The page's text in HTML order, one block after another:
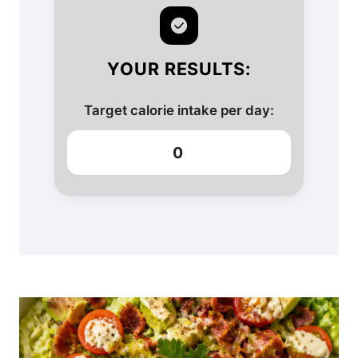
YOUR RESULTS:
Target calorie intake per day:
0